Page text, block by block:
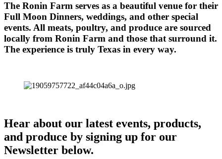
The Ronin Farm serves as a beautiful venue for their
Full Moon Dinners, weddings, and other special
events. All meats, poultry, and produce are sourced
locally from Ronin Farm and those that surround it.
The experience is truly Texas in every way.
Hear about our latest events, products,
and produce by signing up for our
Newsletter below.